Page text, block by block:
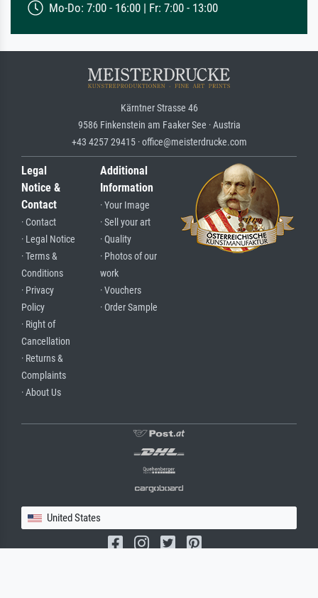
Mo-Do: 7:00 - 16:00 | Fr: 7:00 - 13:00
Kärntner Strasse 46
9586 Finkenstein am Faaker See · Austria
+43 4257 29415 · office@meisterdrucke.com
Legal
Notice &
Contact
· Contact
· Legal Notice
· Terms &
Conditions
· Privacy
Policy
· Right of
Cancellation
· Returns &
Complaints
· About Us
Additional
Information
· Your Image
· Sell your art
· Quality
· Photos of our
work
· Vouchers
· Order Sample
United States